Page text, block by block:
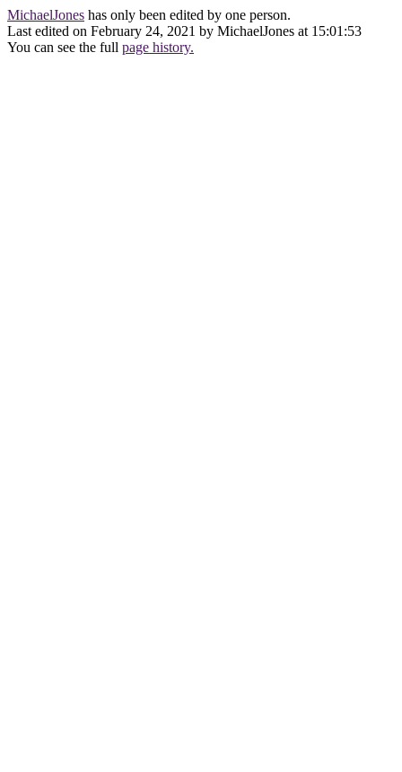
MichaelJones has only been edited by one person.
Last edited on February 24, 2021 by MichaelJones at 15:01:53
You can see the full page history.